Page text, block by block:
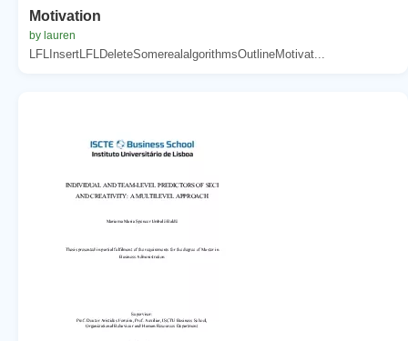
Motivation
by lauren
LFLInsertLFLDeleteSomerealalgorithmsOutlineMotivat...